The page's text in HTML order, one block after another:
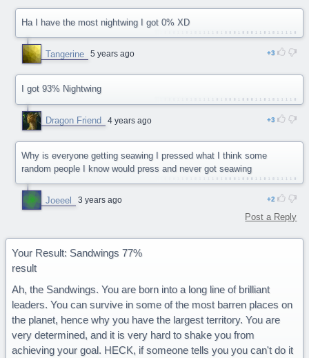
Ha I have the most nightwing I got 0% XD
Tangerine 5 years ago 3
I got 93% Nightwing
Dragon Friend 4 years ago 3
Why is everyone getting seawing I pressed what I think some
random people I know would press and never got seawing
Joeeel 3 years ago 2
Post a Reply
Your Result: Sandwings 77%
result
Ah, the Sandwings. You are born into a long line of brilliant
leaders. You can survive in some of the most barren places on
the planet, hence why you have the largest territory. You are
very determined, and it is very hard to shake you from
achieving your goal. HECK, if someone tells you you can't do it